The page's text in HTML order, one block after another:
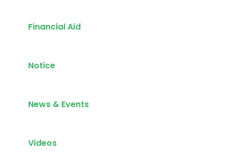
Financial Aid
Notice
News & Events
Videos